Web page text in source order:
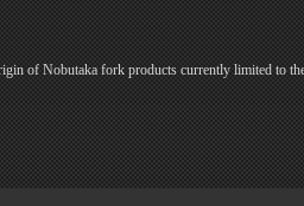
of Nobutaka fork products currently limited to